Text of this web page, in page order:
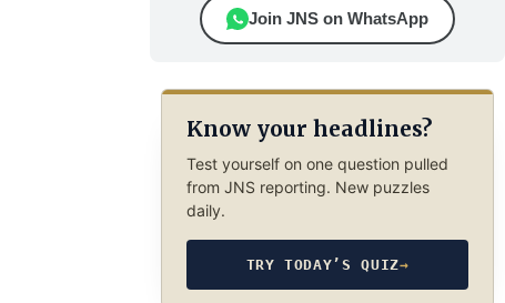
Join JNS on WhatsApp
Know your headlines?
Test yourself on one question pulled
from JNS reporting. New puzzles
daily.
TRY TODAY’S QUIZ→